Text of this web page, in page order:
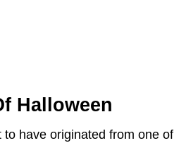
Halloween
have originated from one of